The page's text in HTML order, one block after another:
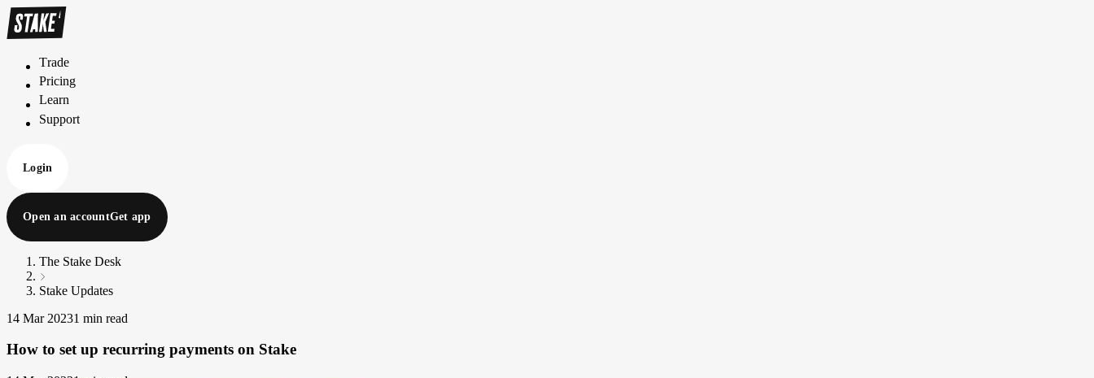
Trade
Trade
Pricing
Pricing
Learn
Learn
Support
Support
Login
Open an accountGet app
The Stake Desk
Stake Updates
14 Mar 20231 min read
How to set up recurring payments on Stake